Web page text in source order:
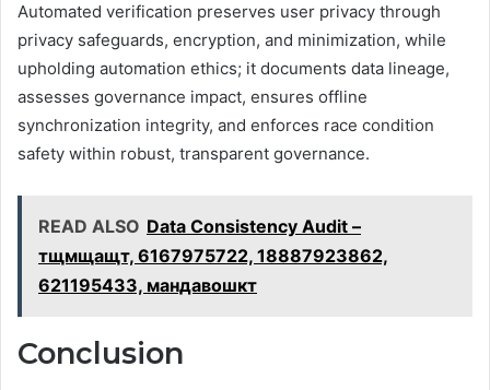
Automated verification preserves user privacy through
privacy safeguards, encryption, and minimization, while
upholding automation ethics; it documents data lineage,
assesses governance impact, ensures offline
synchronization integrity, and enforces race condition
safety within robust, transparent governance.
READ ALSO Data Consistency Audit –
тщмщащт, 6167975722, 18887923862,
621195433, мандавошкт
Conclusion